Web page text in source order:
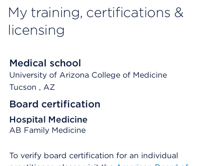
My training, certifications &
licensing
Medical school
University of Arizona College of Medicine
Tucson , AZ
Board certification
Hospital Medicine
AB Family Medicine
To verify board certification for an individual